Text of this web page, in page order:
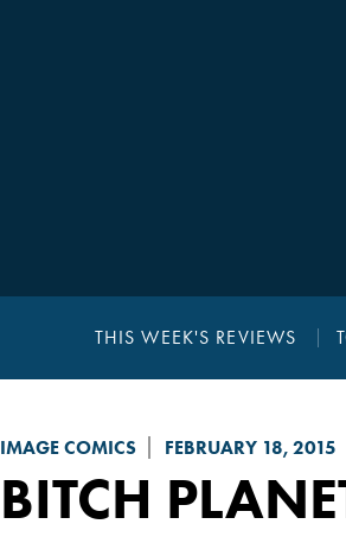
THIS WEEK'S REVIEWS
IMAGE COMICS FEBRUARY 18, 2015
BITCH